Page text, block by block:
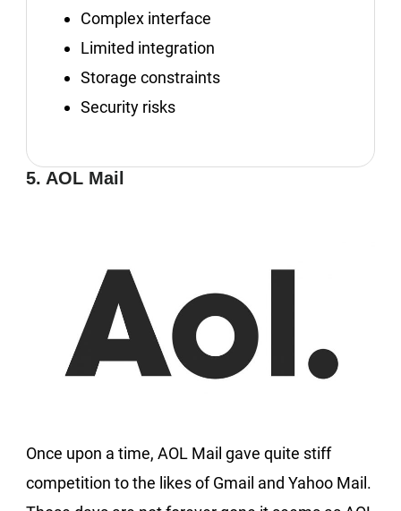
Complex interface
Limited integration
Storage constraints
Security risks
5. AOL Mail
Once upon a time, AOL Mail gave quite stiff
competition to the likes of Gmail and Yahoo Mail.